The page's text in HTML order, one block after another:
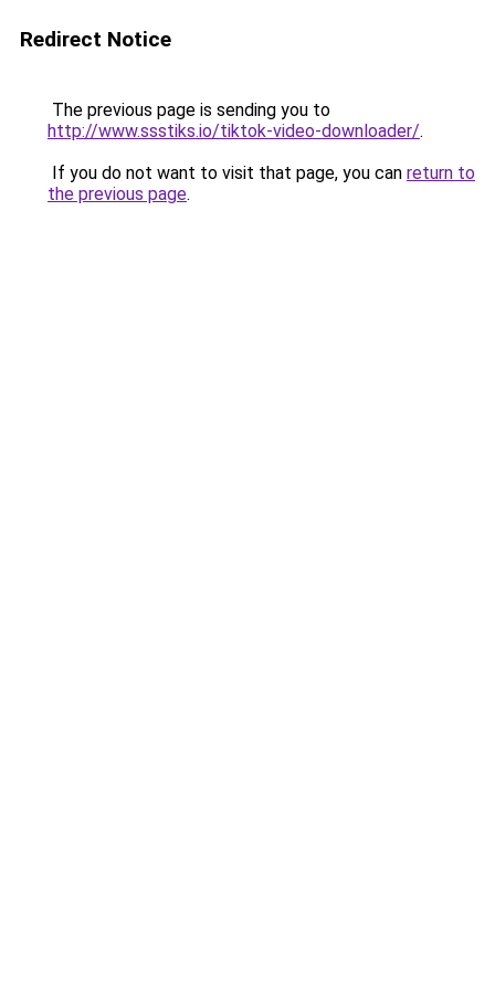
Redirect Notice
The previous page is sending you to
http://www.ssstiks.io/tiktok-video-downloader/.
If you do not want to visit that page, you can return to
the previous page.